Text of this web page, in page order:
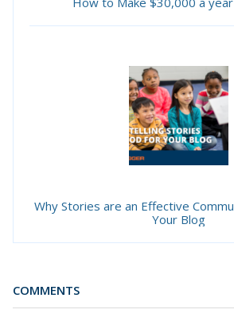
Why Stories are an Effective
Your Blog
COMMENTS